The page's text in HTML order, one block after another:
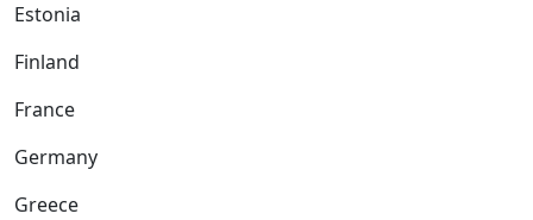
Estonia
Finland
France
Germany
Greece